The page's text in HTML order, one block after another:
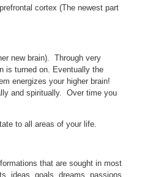
cortex (The newest part
new brain). Through very
is turned on. Eventually the
energizes your higher brain!
and spiritually. Over time you
to all areas of your life.
that are sought in most
ideas, goals, dreams, passions,